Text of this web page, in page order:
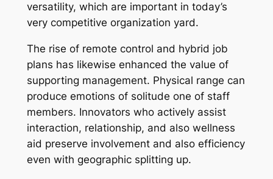
versatility, which are important in today’s
very competitive organization yard.
The rise of remote control and hybrid job
plans has likewise enhanced the value of
supporting management. Physical range can
produce emotions of solitude one of staff
members. Innovators who actively assist
interaction, relationship, and also wellness
aid preserve involvement and also efficiency
even with geographic splitting up.